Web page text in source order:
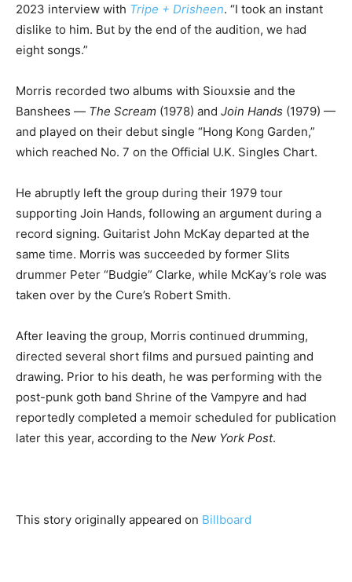
2023 interview with Tripe + Drisheen. “I took an instant
dislike to him. But by the end of the audition, we had
eight songs.”
Morris recorded two albums with Siouxsie and the
Banshees — The Scream (1978) and Join Hands (1979) —
and played on their debut single “Hong Kong Garden,”
which reached No. 7 on the Official U.K. Singles Chart.
He abruptly left the group during their 1979 tour
supporting Join Hands, following an argument during a
record signing. Guitarist John McKay departed at the
same time. Morris was succeeded by former Slits
drummer Peter “Budgie” Clarke, while McKay’s role was
taken over by the Cure’s Robert Smith.
After leaving the group, Morris continued drumming,
directed several short films and pursued painting and
drawing. Prior to his death, he was performing with the
post-punk goth band Shrine of the Vampyre and had
reportedly completed a memoir scheduled for publication
later this year, according to the New York Post.
This story originally appeared on Billboard